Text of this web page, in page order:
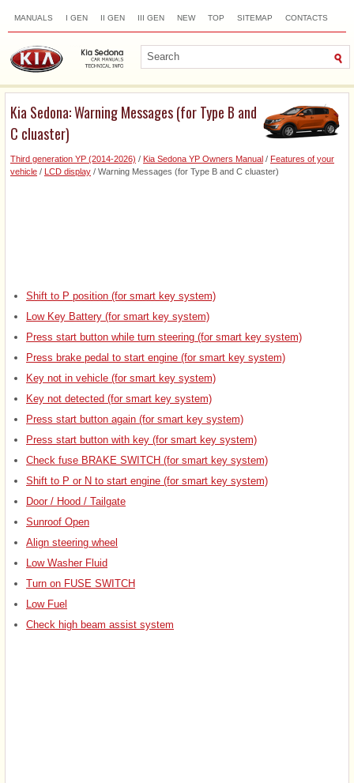
MANUALS I GEN II GEN III GEN NEW TOP SITEMAP CONTACTS
Kia Sedona: Warning Messages (for Type B and
C cluaster)
Third generation YP (2014-2026) / Kia Sedona YP Owners Manual / Features of your
vehicle / LCD display / Warning Messages (for Type B and C cluaster)
Shift to P position (for smart key system)
Low Key Battery (for smart key system)
Press start button while turn steering (for smart key system)
Press brake pedal to start engine (for smart key system)
Key not in vehicle (for smart key system)
Key not detected (for smart key system)
Press start button again (for smart key system)
Press start button with key (for smart key system)
Check fuse BRAKE SWITCH (for smart key system)
Shift to P or N to start engine (for smart key system)
Door / Hood / Tailgate
Sunroof Open
Align steering wheel
Low Washer Fluid
Turn on FUSE SWITCH
Low Fuel
Check high beam assist system